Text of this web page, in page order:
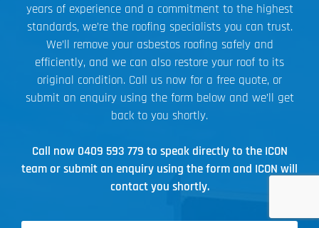
years of experience and a commitment to the highest
standards, we’re the roofing specialists you can trust.
We’ll remove your asbestos roofing safely and
efficiently, and we can also restore your roof to its
original condition. Call us now for a free quote, or
submit an enquiry using the form below and we’ll get
back to you shortly.
Call now 0409 593 779 to speak directly to the ICON
team or submit an enquiry using the form and ICON will
contact you shortly.